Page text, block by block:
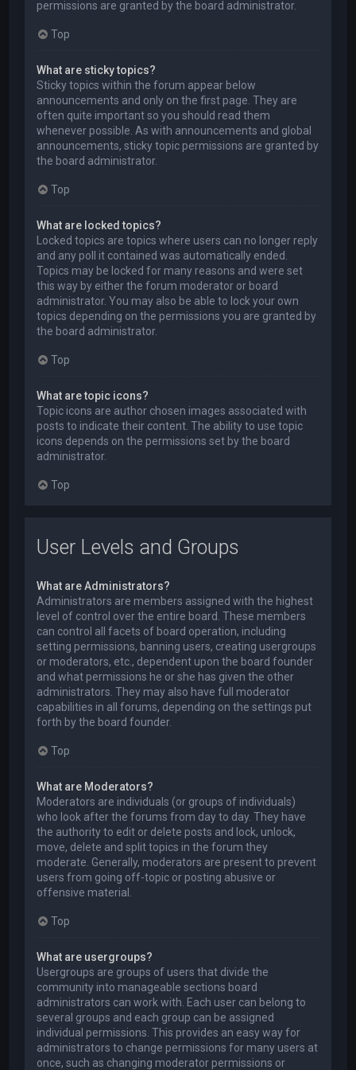
permissions are granted by the board administrator.
Top
What are sticky topics?
Sticky topics within the forum appear below
announcements and only on the first page. They are
often quite important so you should read them
whenever possible. As with announcements and global
announcements, sticky topic permissions are granted by
the board administrator.
Top
What are locked topics?
Locked topics are topics where users can no longer reply
and any poll it contained was automatically ended.
Topics may be locked for many reasons and were set
this way by either the forum moderator or board
administrator. You may also be able to lock your own
topics depending on the permissions you are granted by
the board administrator.
Top
What are topic icons?
Topic icons are author chosen images associated with
posts to indicate their content. The ability to use topic
icons depends on the permissions set by the board
administrator.
Top
User Levels and Groups
What are Administrators?
Administrators are members assigned with the highest
level of control over the entire board. These members
can control all facets of board operation, including
setting permissions, banning users, creating usergroups
or moderators, etc., dependent upon the board founder
and what permissions he or she has given the other
administrators. They may also have full moderator
capabilities in all forums, depending on the settings put
forth by the board founder.
Top
What are Moderators?
Moderators are individuals (or groups of individuals)
who look after the forums from day to day. They have
the authority to edit or delete posts and lock, unlock,
move, delete and split topics in the forum they
moderate. Generally, moderators are present to prevent
users from going off-topic or posting abusive or
offensive material.
Top
What are usergroups?
Usergroups are groups of users that divide the
community into manageable sections board
administrators can work with. Each user can belong to
several groups and each group can be assigned
individual permissions. This provides an easy way for
administrators to change permissions for many users at
once, such as changing moderator permissions or